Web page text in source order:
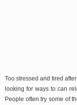
Too stressed and tired
looking for ways to can
People often try some of